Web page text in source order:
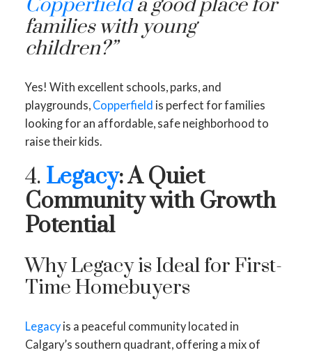
Copperfielda good place for
families with young
children?”
Yes! With excellent schools, parks, and
playgrounds, Copperfield is perfect for families
looking for an affordable, safe neighborhood to
raise their kids.
4. Legacy: A Quiet
Community with Growth
Potential
Why Legacy is Ideal for First-
Time Homebuyers
Legacy is a peaceful community located in
Calgary’s southern quadrant, offering a mix of